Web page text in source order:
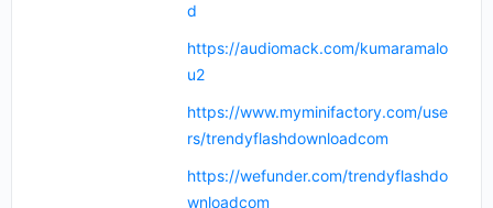
d
https://audiomack.com/kumaramalo
u2
https://www.myminifactory.com/use
rs/trendyflashdownloadcom
https://wefunder.com/trendyflashdo
wnloadcom